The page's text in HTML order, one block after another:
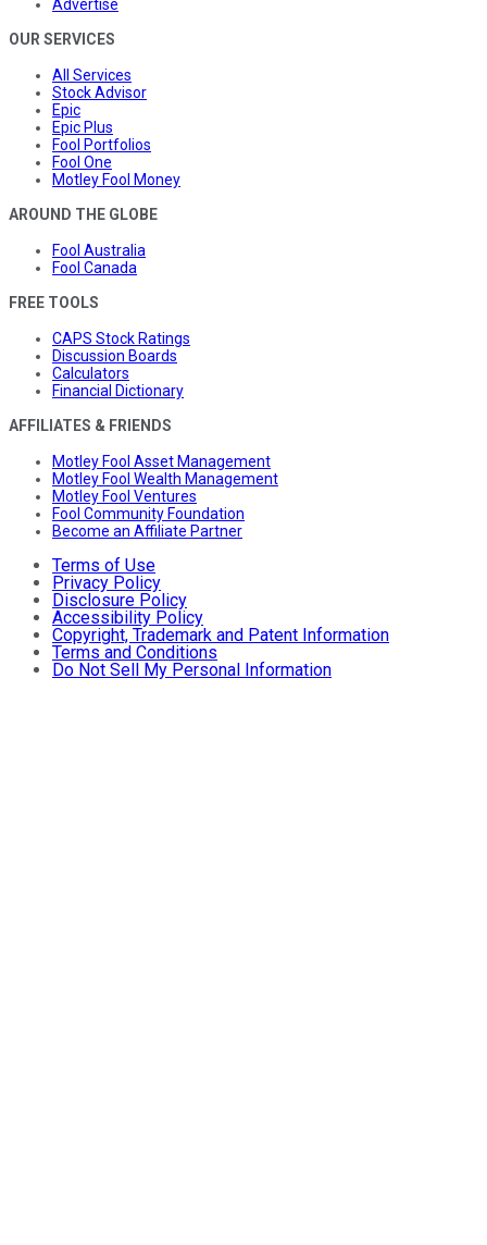
Advertise
OUR SERVICES
All Services
Stock Advisor
Epic
Epic Plus
Fool Portfolios
Fool One
Motley Fool Money
AROUND THE GLOBE
Fool Australia
Fool Canada
FREE TOOLS
CAPS Stock Ratings
Discussion Boards
Calculators
Financial Dictionary
AFFILIATES & FRIENDS
Motley Fool Asset Management
Motley Fool Wealth Management
Motley Fool Ventures
Fool Community Foundation
Become an Affiliate Partner
Terms of Use
Privacy Policy
Disclosure Policy
Accessibility Policy
Copyright, Trademark and Patent Information
Terms and Conditions
Do Not Sell My Personal Information